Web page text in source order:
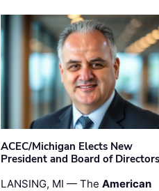
ACEC/Michigan Elects New
President and Board of Directors
LANSING, MI — The American